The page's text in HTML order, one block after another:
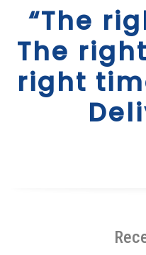
“The
The
right